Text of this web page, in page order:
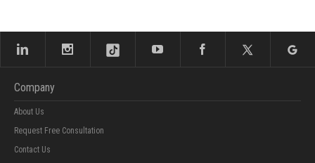
Company
About Us
Request Free Consultation
Contact Us